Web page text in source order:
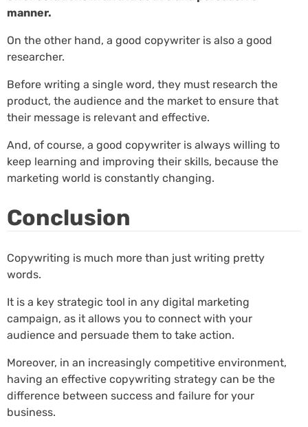
manner.
On the other hand, a good copywriter is also a good
researcher.
Before writing a single word, they must research the
product, the audience and the market to ensure that
their message is relevant and effective.
And, of course, a good copywriter is always willing to
keep learning and improving their skills, because the
marketing world is constantly changing.
Conclusion
Copywriting is much more than just writing pretty
words.
It is a key strategic tool in any digital marketing
campaign, as it allows you to connect with your
audience and persuade them to take action.
Moreover, in an increasingly competitive environment,
having an effective copywriting strategy can be the
difference between success and failure for your
business.